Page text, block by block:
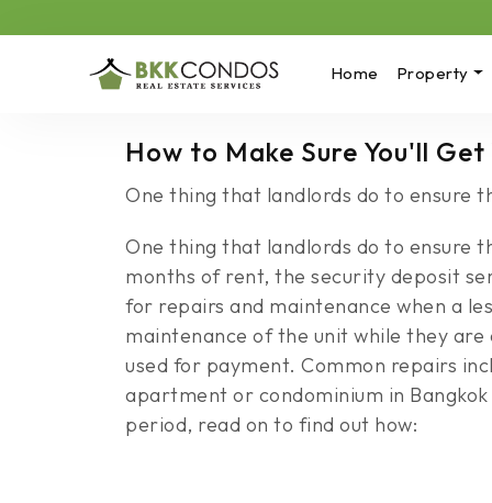
Home Property
How to Make Sure You'll
One thing that landlords do to ensure
One thing that landlords do to ensure
months of rent, the security deposit
for repairs and maintenance when a
maintenance of the unit while they
used for payment. Common repairs
apartment or condominium in
period, read on to find out how: